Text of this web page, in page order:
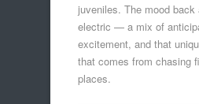
juveniles. The mood back
electric — a mix of
excitement, and that
that comes from chasing
places.